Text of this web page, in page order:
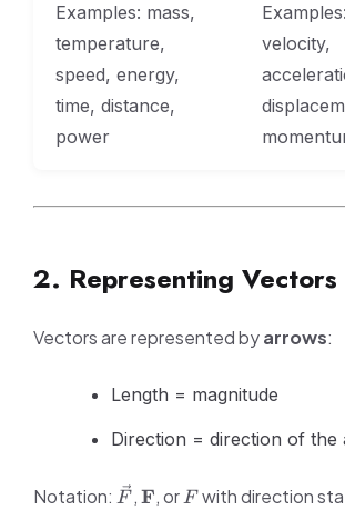
Examples: mass,
temperature,
speed, energy,
time, distance,
power
velocity,
2. Representing Vectors
Vectors are represented byarrows:
Length = magnitude
Direction = direction of the
Notation: \vec{F}
F ,\mathbf{F}
F, or F
F with direction